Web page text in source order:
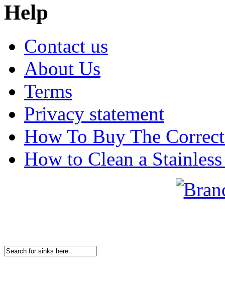
Help
Contact us
About Us
Terms
Privacy statement
How To Buy The
How to Clean a